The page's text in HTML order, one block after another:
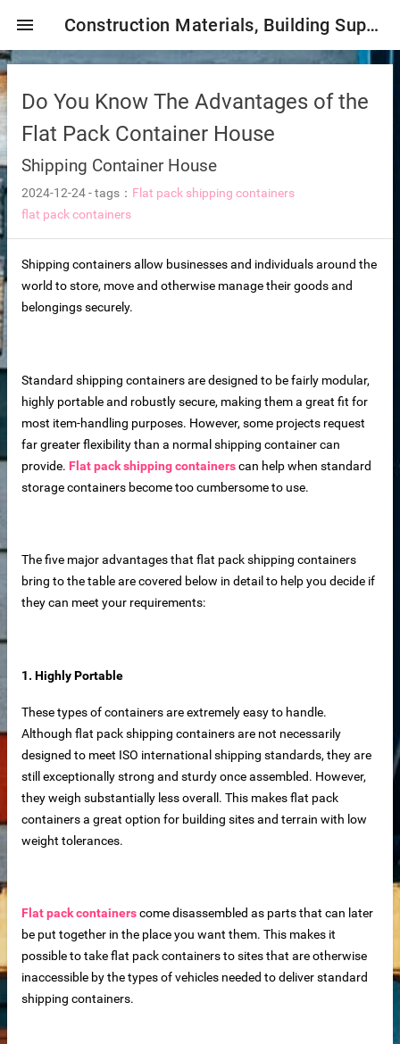
menu Construction Materials, Building Supplies, Construction Industry,
Selection
magnetic iron remover
Do You Know The Advantages of the
Flat Pack Container House
Shipping Container House
2024-12-24-tags： Flat pack shipping containers
flat pack containers
Shipping containers allow businesses and individuals around the
world to store, move and otherwise manage their goods and
belongings securely.
Standard shipping containers are designed to be fairly modular,
highly portable and robustly secure, making them a great fit for
most item-handling purposes. However, some projects request
far greater flexibility than a normal shipping container can
provide. Flat pack shipping containerscan help when standard
storage containers become too cumbersome to use.
The five major advantages that flat pack shipping containers
bring to the table are covered below in detail to help you decide if
they can meet your requirements:
1. Highly Portable
These types of containers are extremely easy to handle.
Although flat pack shipping containers are not necessarily
designed to meet ISO international shipping standards, they are
still exceptionally strong and sturdy once assembled. However,
they weigh substantially less overall. This makes flat pack
containers a great option for building sites and terrain with low
weight tolerances.
Flat pack containerscome disassembled as parts that can later
be put together in the place you want them. This makes it
possible to take flat pack containers to sites that are otherwise
inaccessible by the types of vehicles needed to deliver standard
shipping containers.